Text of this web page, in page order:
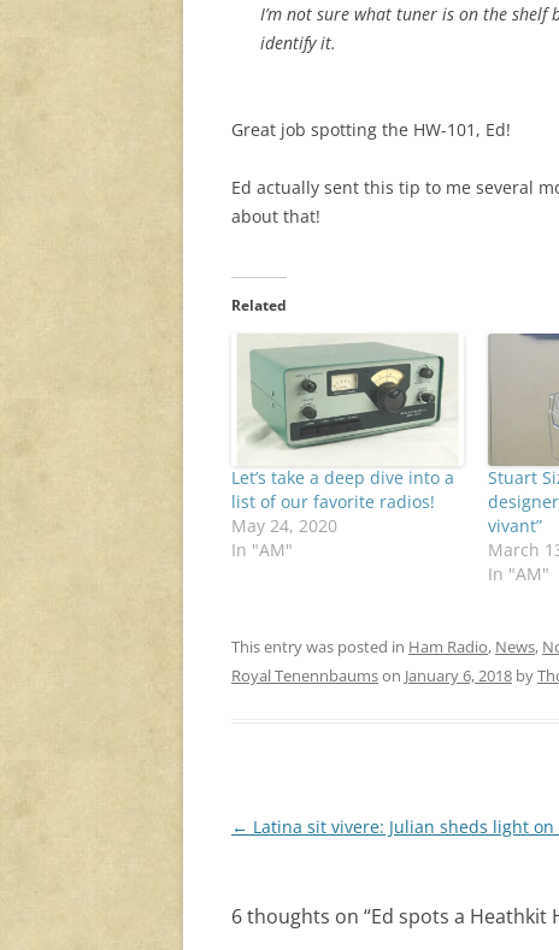
I’m not sure what tuner is on the shelf
identify it.
Great job spotting the HW-101, Ed!
Ed actually sent this tip to me several
about that!
Related
Let’s take a deep dive into a
list of our favorite radios!
May 24, 2020
In "AM"
Stuart
vivant”
March
In "AM"
This entry was posted in Ham Radio, News,
Royal Tenennbaumson January 6, 2018 by
Post
← Latina sit vivere: Julian sheds light on
6 thoughts on “Ed spots a Heathkit